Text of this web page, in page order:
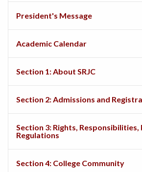
President's Message
Academic Calendar
Section 1: About SRJC
Section 2: Admissions and
Section 3: Rights, Responsibilities,
Regulations
Section 4: College Community